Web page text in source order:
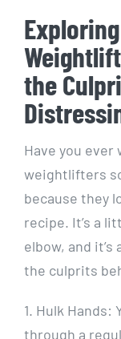
the
Have you ever
weightlifters
because they
recipe. It’s a
elbow, and
the culprits
1. Hulk Hands:
through a